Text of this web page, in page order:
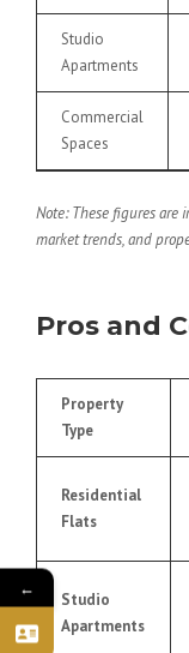
Studio
Apartments
Commercial
Spaces
Note: These figures are
market trends, and
Pros and
Property
Type
Residential
Flats
Studio
Apartments
←